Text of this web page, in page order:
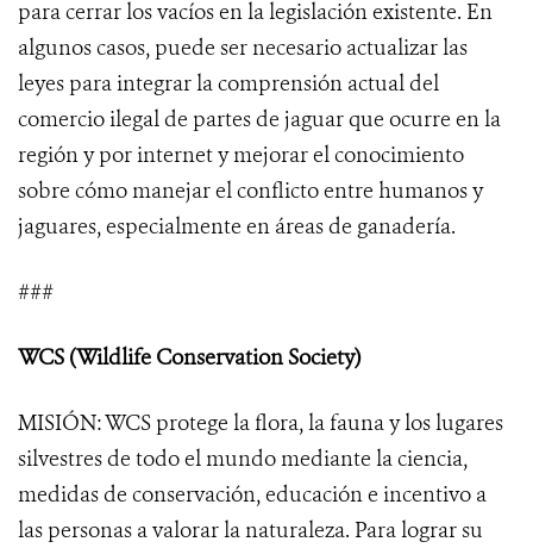
para cerrar los vacíos en la legislación existente. En
algunos casos, puede ser necesario actualizar las
leyes para integrar la comprensión actual del
comercio ilegal de partes de jaguar que ocurre en la
región y por internet y mejorar el conocimiento
sobre cómo manejar el conflicto entre humanos y
jaguares, especialmente en áreas de ganadería.
###
WCS (Wildlife Conservation Society)
MISIÓN: WCS protege la flora, la fauna y los lugares
silvestres de todo el mundo mediante la ciencia,
medidas de conservación, educación e incentivo a
las personas a valorar la naturaleza. Para lograr su